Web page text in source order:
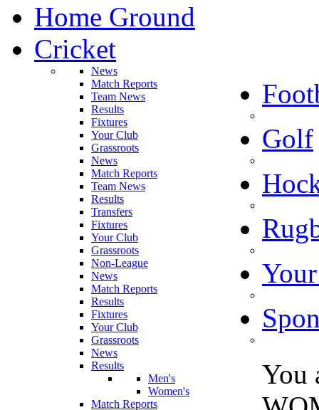
Home Ground
Cricket
News
Match Reports
Team News
Results
Fixtures
Your Club
Grassroots
News
Match Reports
Team News
Results
Transfers
Fixtures
Your Club
Grassroots
Non-League
Golf
News
Match Reports
Results
Fixtures
Your Club
Grassroots
News
Results
Men's
Women's
Match Reports
You